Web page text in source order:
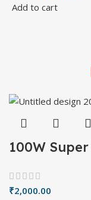
Add to cart
100W
₹2,000.00